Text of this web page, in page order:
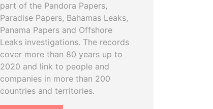
part of the Pandora Papers,
Paradise Papers, Bahamas Leaks,
Panama Papers and Offshore
Leaks investigations. The records
cover more than 80 years up to
2020 and link to people and
companies in more than 200
countries and territories.